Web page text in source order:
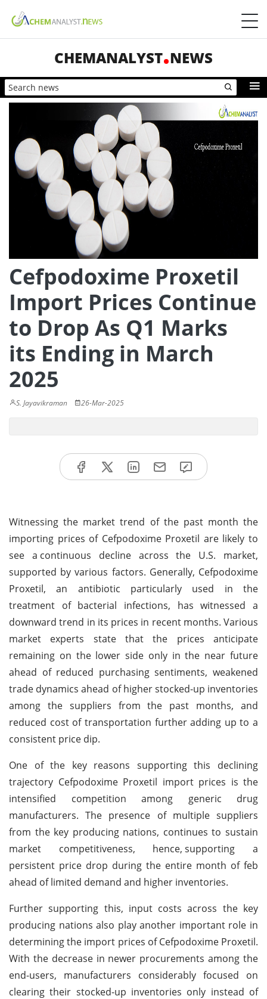
CHEMANALYST NEWS
Cefpodoxime Proxetil
Import Prices Continue
to Drop As Q1 Marks
its Ending in March
2025
S. Jayavikraman 26-Mar-2025
Witnessing the market trend of the past month the
importing prices of Cefpodoxime Proxetil are likely to
see a continuous decline across the U.S. market,
supported by various factors. Generally, Cefpodoxime
Proxetil, an antibiotic particularly used in the
treatment of bacterial infections, has witnessed a
downward trend in its prices in recent months. Various
market experts state that the prices anticipate
remaining on the lower side only in the near future
ahead of reduced purchasing sentiments, weakened
trade dynamics ahead of higher stocked-up inventories
among the suppliers from the past months, and
reduced cost of transportation further adding up to a
consistent price dip.
One of the key reasons supporting this declining
trajectory Cefpodoxime Proxetil import prices is the
intensified competition among generic drug
manufacturers. The presence of multiple suppliers
from the key producing nations, continues to sustain
market competitiveness, hence, supporting a
persistent price drop during the entire month of feb
ahead of limited demand and higher inventories.
Further supporting this, input costs across the key
producing nations also play another important role in
determining the import prices of Cefpodoxime Proxetil.
With the decrease in newer procurements among the
end-users, manufacturers considerably focused on
clearing their stocked-up inventories only instead of